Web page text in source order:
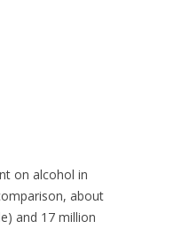
on alcohol in
about
and 17 million